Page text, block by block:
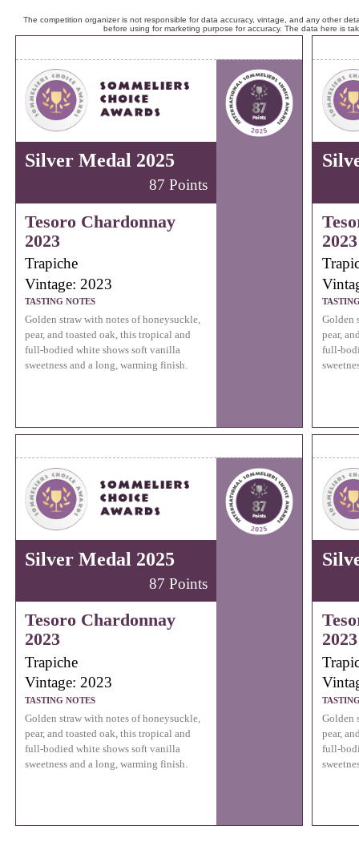
The competition organizer is not responsible for data accuracy, vintage, and any other
before using for marketing purpose for accuracy. The data here is
Silver Medal 2025
87 Points
Tesoro Chardonnay
2023
Trapiche
Vintage: 2023
TASTING NOTES
Golden straw with notes of honeysuckle,
pear, and toasted oak, this tropical and
full-bodied white shows soft vanilla
sweetness and a long, warming finish.
2023
Golden
pear,
full-
Silver Medal 2025
87 Points
Tesoro Chardonnay
2023
Trapiche
Vintage: 2023
TASTING NOTES
Golden straw with notes of honeysuckle,
pear, and toasted oak, this tropical and
full-bodied white shows soft vanilla
sweetness and a long, warming finish.
2023
Golden
pear,
full-